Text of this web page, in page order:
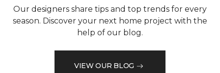
Our designers share tips and top trends for every
season. Discover your next home project with the
help of our blog.
VIEW OUR BLOG